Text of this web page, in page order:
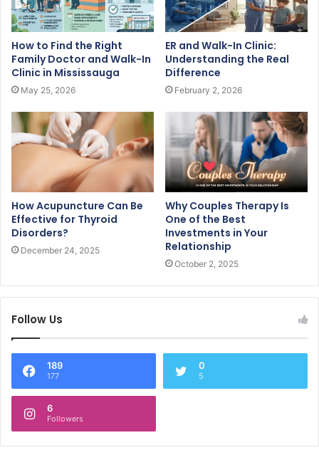
How to Find the Right
Family Doctor and Walk-In
Clinic in Mississauga
May 25, 2026
ER and Walk-In Clinic:
Understanding the Real
Difference
February 2, 2026
How Acupuncture Can Be
Effective for Thyroid
Disorders?
December 24, 2025
Why Couples Therapy Is
One of the Best
Investments in Your
Relationship
October 2, 2025
Follow Us
189
177
0
5
6
Followers